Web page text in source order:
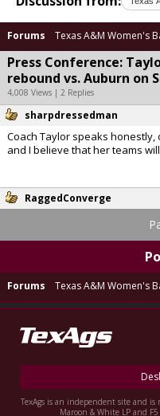
Forums Texas A&M Women's
Press Conference:
rebound vs. Auburn on
4,008 Views | 2 Replies
sharpdressedman
Coach Taylor speaks honestly,
and I believe that her teams
RaggedConverge
Forums Texas A&M Women's
TexAgs is an independent site and
Maroon & White LP and